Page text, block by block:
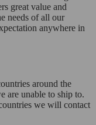
great value and
needs of all our
anywhere in
around the
are unable to ship to.
we will contact